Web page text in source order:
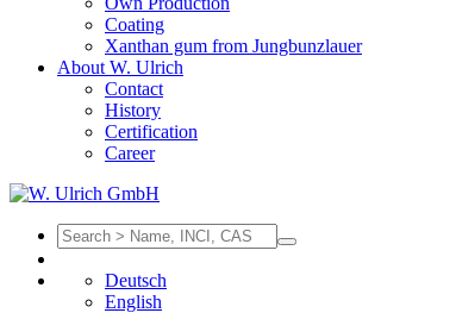
Coating
Xanthan gum from Jungbunzlauer
About W. Ulrich
Contact
History
Certification
Career
Deutsch
English